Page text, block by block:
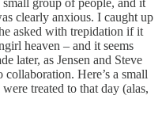
group of people, and it
clearly anxious. I caught up
asked with trepidation if it
heaven – and it seems
later, as Jensen and Steve
Here’s a small
treated to that day (alas,